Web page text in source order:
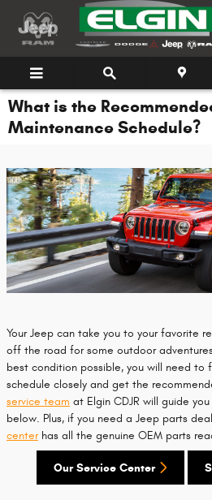
Skip to main content
What is the
Maintenance Schedule?
Your Jeep can take you to your favorite
off the road for some outdoor
best condition possible, you will need to
schedule closely and get the
service team at Elgin CDJR will guide
below. Plus, if you need a Jeep parts
centerhas all the genuine OEM parts
Our Service Center